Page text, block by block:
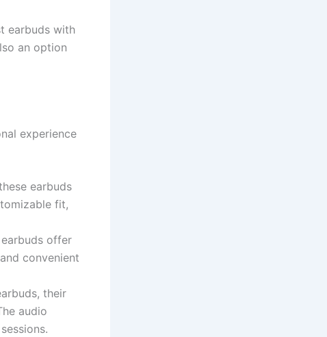
earbuds with
an option
experience
earbuds
fit,
offer
convenient
their
audio